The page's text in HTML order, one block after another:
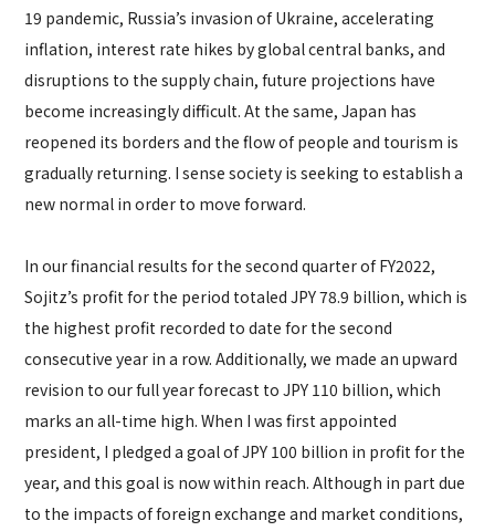
19 pandemic, Russia’s invasion of Ukraine, accelerating
inflation, interest rate hikes by global central banks, and
disruptions to the supply chain, future projections have
become increasingly difficult. At the same, Japan has
reopened its borders and the flow of people and tourism is
gradually returning. I sense society is seeking to establish a
new normal in order to move forward.
In our financial results for the second quarter of FY2022,
Sojitz’s profit for the period totaled JPY 78.9 billion, which is
the highest profit recorded to date for the second
consecutive year in a row. Additionally, we made an upward
revision to our full year forecast to JPY 110 billion, which
marks an all-time high. When I was first appointed
president, I pledged a goal of JPY 100 billion in profit for the
year, and this goal is now within reach. Although in part due
to the impacts of foreign exchange and market conditions,